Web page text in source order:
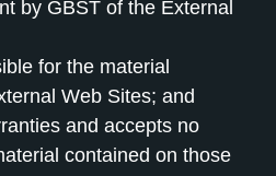
by GBST of the External
for the material
Web Sites; and
and accepts no
contained on those